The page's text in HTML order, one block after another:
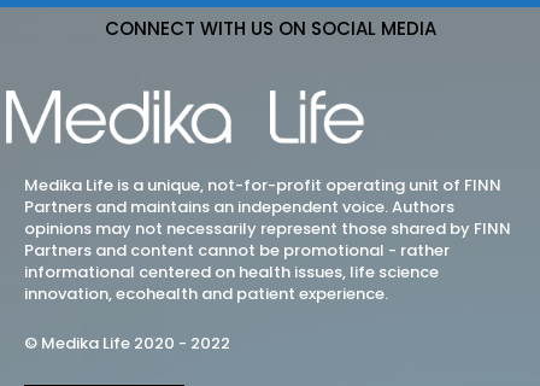
CONNECT WITH US ON SOCIAL MEDIA
Medika Life is a unique, not-for-profit operating unit of FINN
Partners and maintains an independent voice. Authors
opinions may not necessarily represent those shared by FINN
Partners and content cannot be promotional - rather
informational centered on health issues, life science
innovation, ecohealth and patient experience.
© Medika Life 2020 - 2022